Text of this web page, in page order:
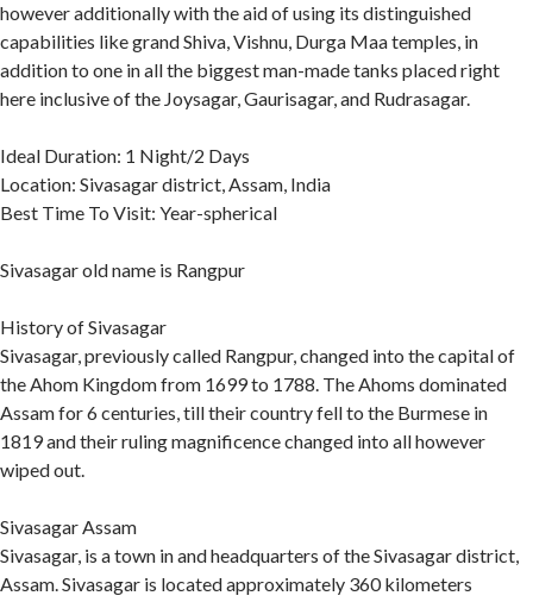
however additionally with the aid of using its distinguished
capabilities like grand Shiva, Vishnu, Durga Maa temples, in
addition to one in all the biggest man-made tanks placed right
here inclusive of the Joysagar, Gaurisagar, and Rudrasagar.
Ideal Duration: 1 Night/2 Days
Location: Sivasagar district, Assam, India
Best Time To Visit: Year-spherical
Sivasagar old name is Rangpur
History of Sivasagar
Sivasagar, previously called Rangpur, changed into the capital of
the Ahom Kingdom from 1699 to 1788. The Ahoms dominated
Assam for 6 centuries, till their country fell to the Burmese in
1819 and their ruling magnificence changed into all however
wiped out.
Sivasagar Assam
Sivasagar, is a town in and headquarters of the Sivasagar district,
Assam. Sivasagar is located approximately 360 kilometers